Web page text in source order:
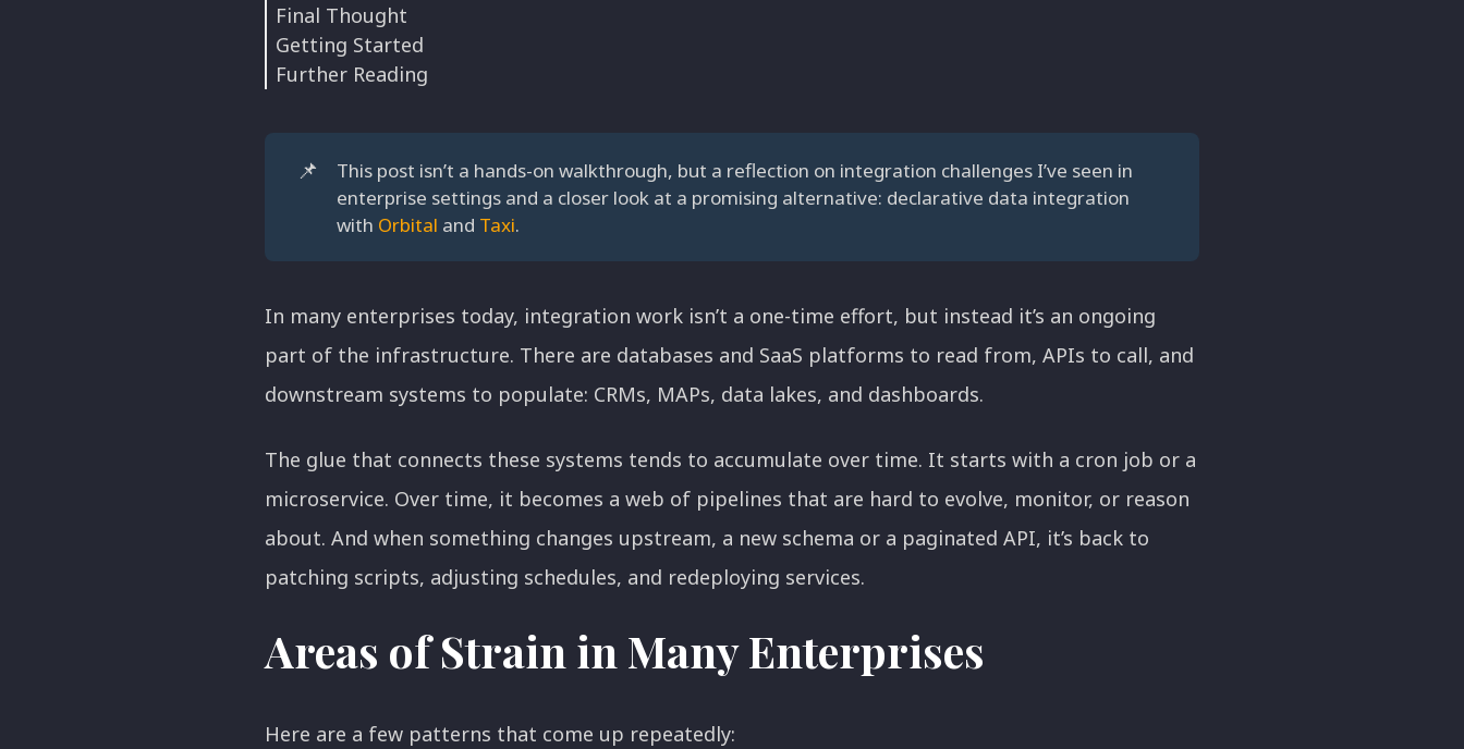
Final Thought
Getting Started
Further Reading
📌
This post isn’t a hands-on walkthrough, but a reflection on integration challenges I’ve seen in
enterprise settings and a closer look at a promising alternative: declarative data integration
with Orbital and Taxi.
In many enterprises today, integration work isn’t a one-time effort, but instead it’s an ongoing
part of the infrastructure. There are databases and SaaS platforms to read from, APIs to call, and
downstream systems to populate: CRMs, MAPs, data lakes, and dashboards.
The glue that connects these systems tends to accumulate over time. It starts with a cron job or a
microservice. Over time, it becomes a web of pipelines that are hard to evolve, monitor, or reason
about. And when something changes upstream, a new schema or a paginated API, it’s back to
patching scripts, adjusting schedules, and redeploying services.
Areas of Strain in Many Enterprises
Here are a few patterns that come up repeatedly: